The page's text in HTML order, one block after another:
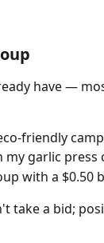
have —
my garlic press
with a $0.50
take a bid;